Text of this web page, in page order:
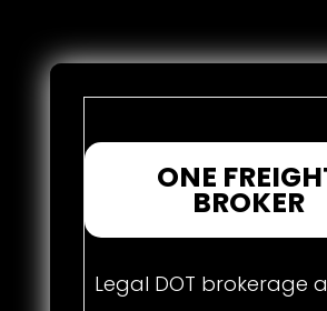
ONE
BROKER
Legal DOT brokerage